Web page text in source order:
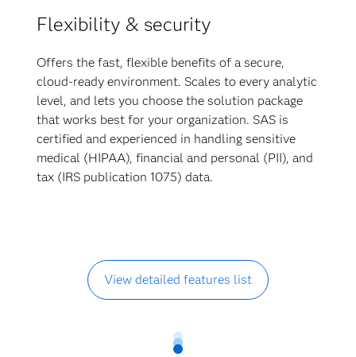
Flexibility & security
Offers the fast, flexible benefits of a secure,
cloud-ready environment. Scales to every analytic
level, and lets you choose the solution package
that works best for your organization. SAS is
certified and experienced in handling sensitive
medical (HIPAA), financial and personal (PII), and
tax (IRS publication 1075) data.
View detailed features list